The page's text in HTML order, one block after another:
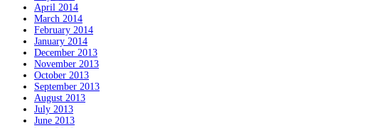
April 2014
March 2014
February 2014
January 2014
December 2013
November 2013
October 2013
September 2013
August 2013
July 2013
June 2013